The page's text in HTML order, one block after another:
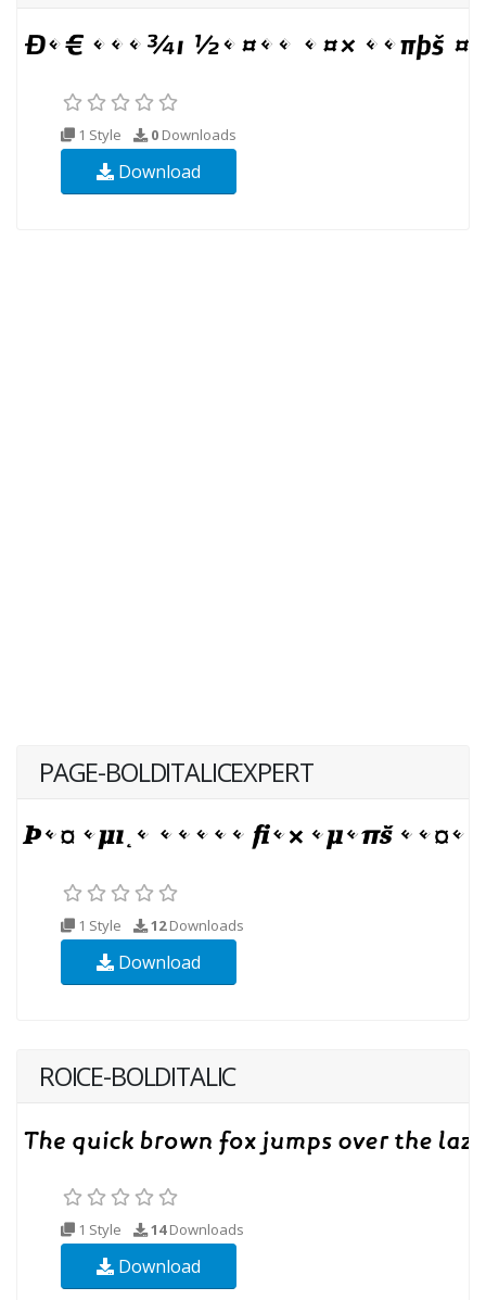
1 Style 0 Downloads
Download
PAGE-BOLDITALICEXPERT
1 Style 12Downloads
Download
ROICE-BOLDITALIC
1 Style 14Downloads
Download